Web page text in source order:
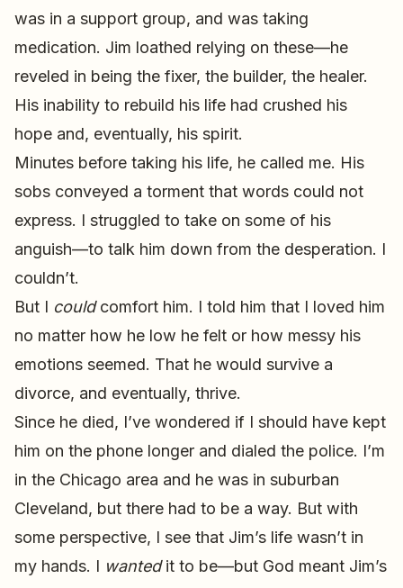
was in a support group, and was taking
medication. Jim loathed relying on these—he
reveled in being the fixer, the builder, the healer.
His inability to rebuild his life had crushed his
hope and, eventually, his spirit.
Minutes before taking his life, he called me. His
sobs conveyed a torment that words could not
express. I struggled to take on some of his
anguish—to talk him down from the desperation. I
couldn’t.
But I couldcomfort him. I told him that I loved him
no matter how he low he felt or how messy his
emotions seemed. That he would survive a
divorce, and eventually, thrive.
Since he died, I’ve wondered if I should have kept
him on the phone longer and dialed the police. I’m
in the Chicago area and he was in suburban
Cleveland, but there had to be a way. But with
some perspective, I see that Jim’s life wasn’t in
my hands. I wantedit to be—but God meant Jim’s